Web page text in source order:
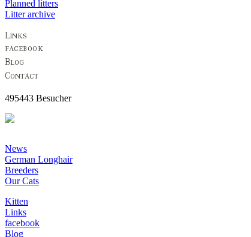
Planned litters
Litter archive
495443 Besucher
News
German Longhair
Breeders
Our Cats
Kitten
Links
facebook
Blog